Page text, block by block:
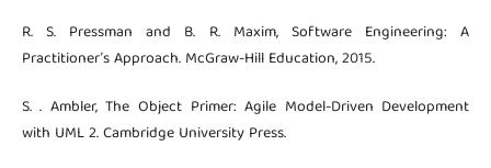
R. S. Pressman and B. R. Maxim, Software Engineering: A
Practitioner’s Approach. McGraw-Hill Education, 2015.
S. . Ambler, The Object Primer: Agile Model-Driven Development
with UML 2. Cambridge University Press.